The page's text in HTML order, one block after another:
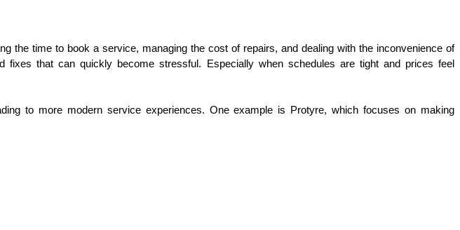
the time to book a service, managing the cost of repairs, and dealing with the inconvenience of
that can quickly become stressful. Especially when schedules are tight and prices feel
to more modern service experiences. One example is Protyre, which focuses on making